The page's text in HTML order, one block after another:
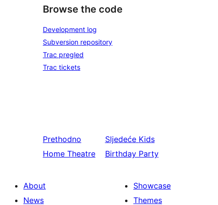
Browse the code
Development log
Subversion repository
Trac pregled
Trac tickets
Prethodno
Home Theatre
Sljedeće Kids
Birthday Party
About
News
Showcase
Themes